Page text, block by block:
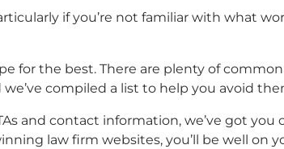
if you’re not familiar with what
for the best. There are plenty of
compiled a list to help you avoid
and contact information, we’ve got you
law firm websites, you’ll be well on